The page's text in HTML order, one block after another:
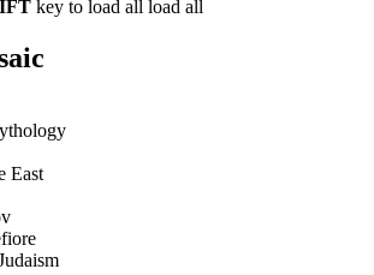
key to load all load all
East